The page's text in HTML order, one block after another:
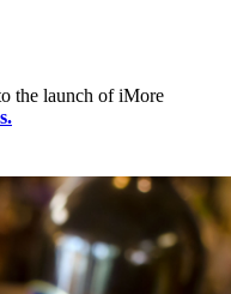
the launch of iMore